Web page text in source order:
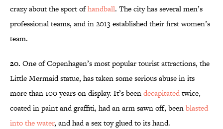
crazy about the sport ofhandball. The city has several men’s
professional teams, and in 2013 established their first women’s
team.
20. One of Copenhagen’s most popular tourist attractions, the
Little Mermaid statue, has taken some serious abuse in its
more than 100 years on display. It’s beendecapitatedtwice,
coated in paint and graffiti, had an arm sawn off, beenblasted
into the water, and had a sex toy glued to its hand.